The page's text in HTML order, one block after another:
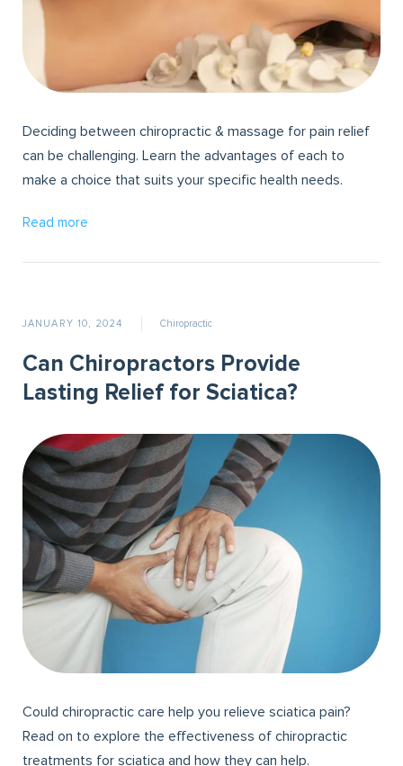
Deciding between chiropractic & massage for pain relief
can be challenging. Learn the advantages of each to
make a choice that suits your specific health needs.
Read more
JANUARY 10, 2024 Chiropractic
Can Chiropractors Provide
Lasting Relief for Sciatica?
Could chiropractic care help you relieve sciatica pain?
Read on to explore the effectiveness of chiropractic
treatments for sciatica and how they can help.